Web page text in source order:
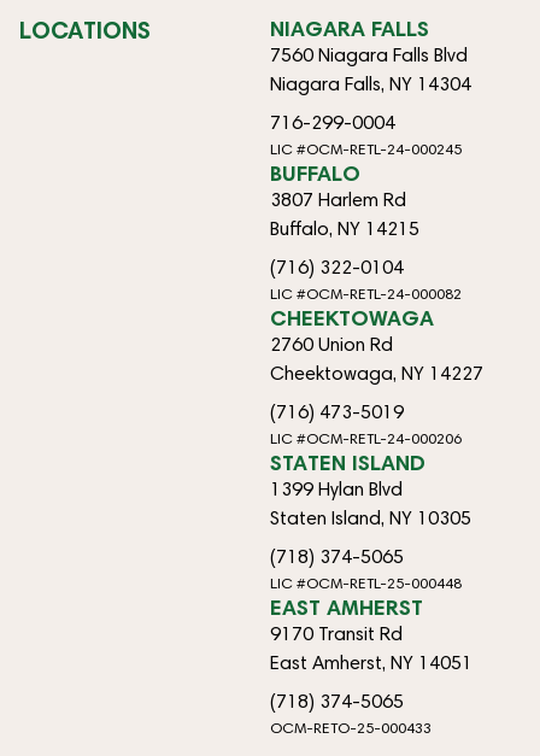
LOCATIONS NIAGARA FALLS
7560 Niagara Falls Blvd
Niagara Falls, NY 14304
716-299-0004
LIC #OCM-RETL-24-000245
BUFFALO
3807 Harlem Rd
Buffalo, NY 14215
(716) 322-0104
LIC #OCM-RETL-24-000082
CHEEKTOWAGA
2760 Union Rd
Cheektowaga, NY 14227
(716) 473-5019
LIC #OCM-RETL-24-000206
STATEN ISLAND
1399 Hylan Blvd
Staten Island, NY 10305
(718) 374-5065
LIC #OCM-RETL-25-000448
EAST AMHERST
9170 Transit Rd
East Amherst, NY 14051
(718) 374-5065
OCM-RETO-25-000433